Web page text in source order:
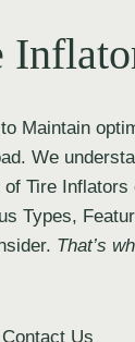
Maintain
We
Tire Inflators
Types,
That’s
Contact Us